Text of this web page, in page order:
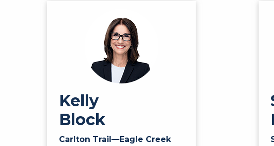
Kelly
Block
Carlton Trail—Eagle Creek